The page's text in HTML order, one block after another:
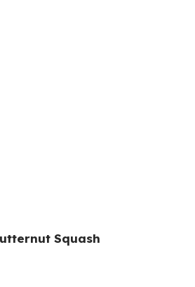
Squash